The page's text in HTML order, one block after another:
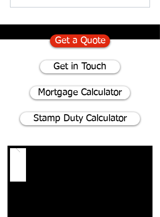
Get a Quote
Get in Touch
Mortgage Calculator
Stamp Duty Calculator